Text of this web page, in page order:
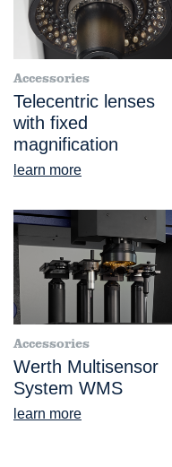
Accessories
Telecentric lenses
with fixed
magnification
learn more
Accessories
Werth Multisensor
System WMS
learn more